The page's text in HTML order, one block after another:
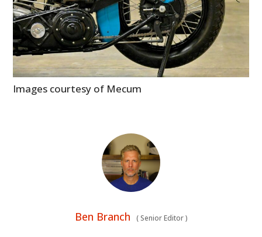
Images courtesy of Mecum
Ben Branch (Senior Editor)